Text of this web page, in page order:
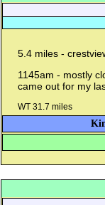
5.4 miles -
1145am - mostly
came out for my
WT 31.7 miles